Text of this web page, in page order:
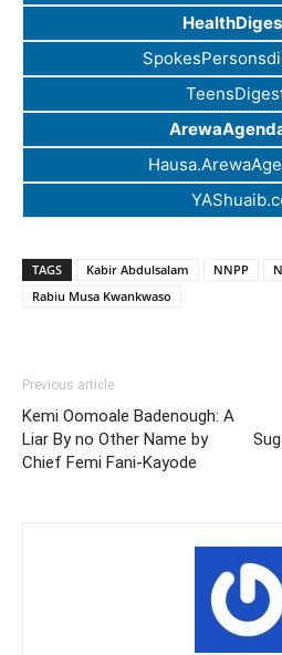
TAGS Kabir Abdulsalam NNPP
Rabiu Musa Kwankwaso
Previous article
Kemi Oomoale Badenough: A
Liar By no Other Name by
Chief Femi Fani-Kayode